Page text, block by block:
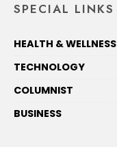
SPECIAL LINKS
HEALTH & WELLNESS
TECHNOLOGY
COLUMNIST
BUSINESS